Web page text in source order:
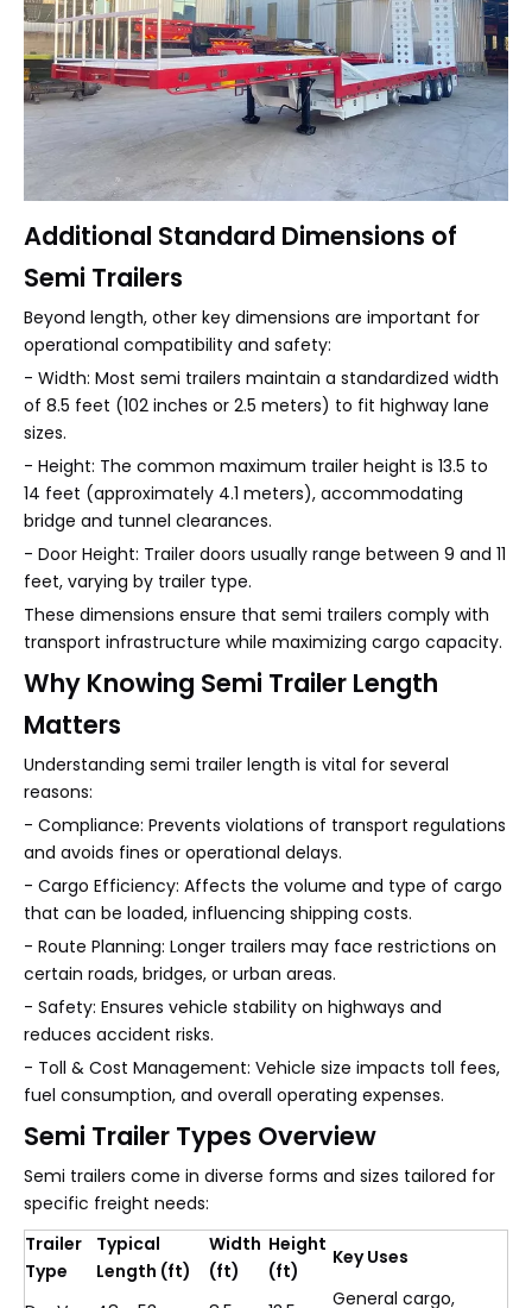
Additional Standard Dimensions of
Semi Trailers
Beyond length, other key dimensions are important for
operational compatibility and safety:
- Width: Most semi trailers maintain a standardized width
of 8.5 feet (102 inches or 2.5 meters) to fit highway lane
sizes.
- Height: The common maximum trailer height is 13.5 to
14 feet (approximately 4.1 meters), accommodating
bridge and tunnel clearances.
- Door Height: Trailer doors usually range between 9 and 11
feet, varying by trailer type.
These dimensions ensure that semi trailers comply with
transport infrastructure while maximizing cargo capacity.
Why Knowing Semi Trailer Length
Matters
Understanding semi trailer length is vital for several
reasons:
- Compliance: Prevents violations of transport regulations
and avoids fines or operational delays.
- Cargo Efficiency: Affects the volume and type of cargo
that can be loaded, influencing shipping costs.
- Route Planning: Longer trailers may face restrictions on
certain roads, bridges, or urban areas.
- Safety: Ensures vehicle stability on highways and
reduces accident risks.
- Toll & Cost Management: Vehicle size impacts toll fees,
fuel consumption, and overall operating expenses.
Semi Trailer Types Overview
Semi trailers come in diverse forms and sizes tailored for
specific freight needs:
Trailer
Type
Typical
Length (ft)
Width
(ft)
Height
(ft)
Key Uses
General cargo,